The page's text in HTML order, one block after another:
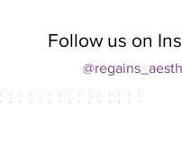
Follow us on